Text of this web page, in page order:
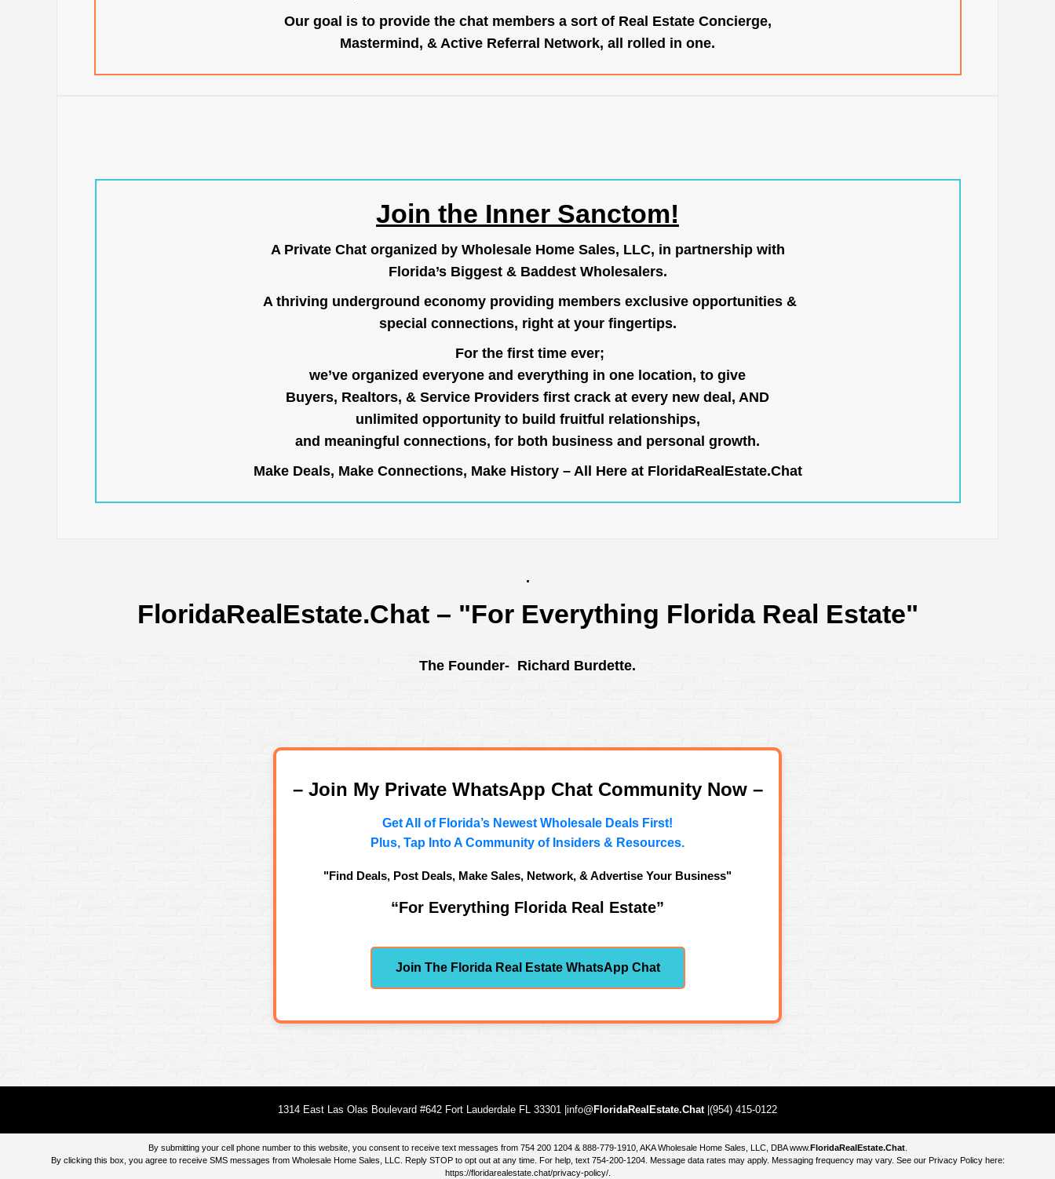
Our goal is to provide the chat members a sort of Real Estate Concierge,
Mastermind, & Active Referral Network, all rolled in one.
Join the Inner Sanctom!
A Private Chat organized by Wholesale Home Sales, LLC, in partnership with
Florida’s Biggest & Baddest Wholesalers.
A thriving underground economy providing members exclusive opportunities &
special connections, right at your fingertips.
For the first time ever;
we’ve organized everyone and everything in one location, to give
Buyers, Realtors, & Service Providers first crack at every new deal, AND
unlimited opportunity to build fruitful relationships,
and meaningful connections, for both business and personal growth.
Make Deals, Make Connections, Make History – All Here at FloridaRealEstate.Chat
.
FloridaRealEstate.Chat– "For Everything Florida Real Estate"
The Founder- Richard Burdette.
– Join My Private WhatsApp Chat Community Now –
Get All of Florida’s Newest Wholesale Deals First!
Plus, Tap Into A Community of Insiders & Resources.
"Find Deals, Post Deals, Make Sales, Network, & Advertise Your Business"
“For Everything Florida Real Estate”
Join The Florida Real Estate WhatsApp Chat
1314 East Las Olas Boulevard #642 Fort Lauderdale FL 33301 |info@ FloridaRealEstate.Chat|(954) 415-0122
By submitting your cell phone number to this website, you consent to receive text messages from 754 200 1204 & 888-779-1910, AKA Wholesale Home Sales, LLC, DBAwww.FloridaRealEstate.Chat.
By clicking this box, you agree to receive SMS messages from Wholesale Home Sales, LLC. Reply STOP to opt out at any time. For help, text 754-200-1204. Message data rates may apply. Messaging frequency may vary. See our Privacy Policy here:
https://floridarealestate.chat/privacy-policy/.